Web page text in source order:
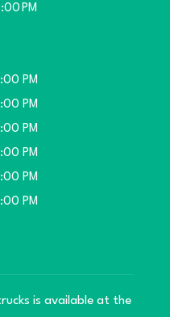
PM
PM
PM
PM
PM
PM
PM
is available at the